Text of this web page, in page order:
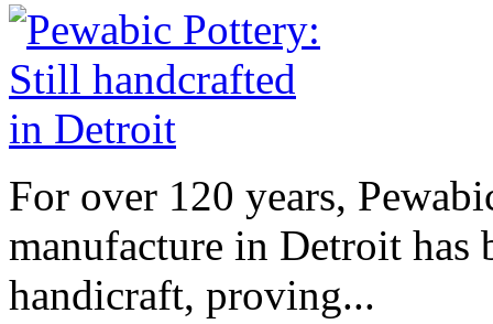
For over 120 years,
manufacture in Detroit has
handicraft, proving...